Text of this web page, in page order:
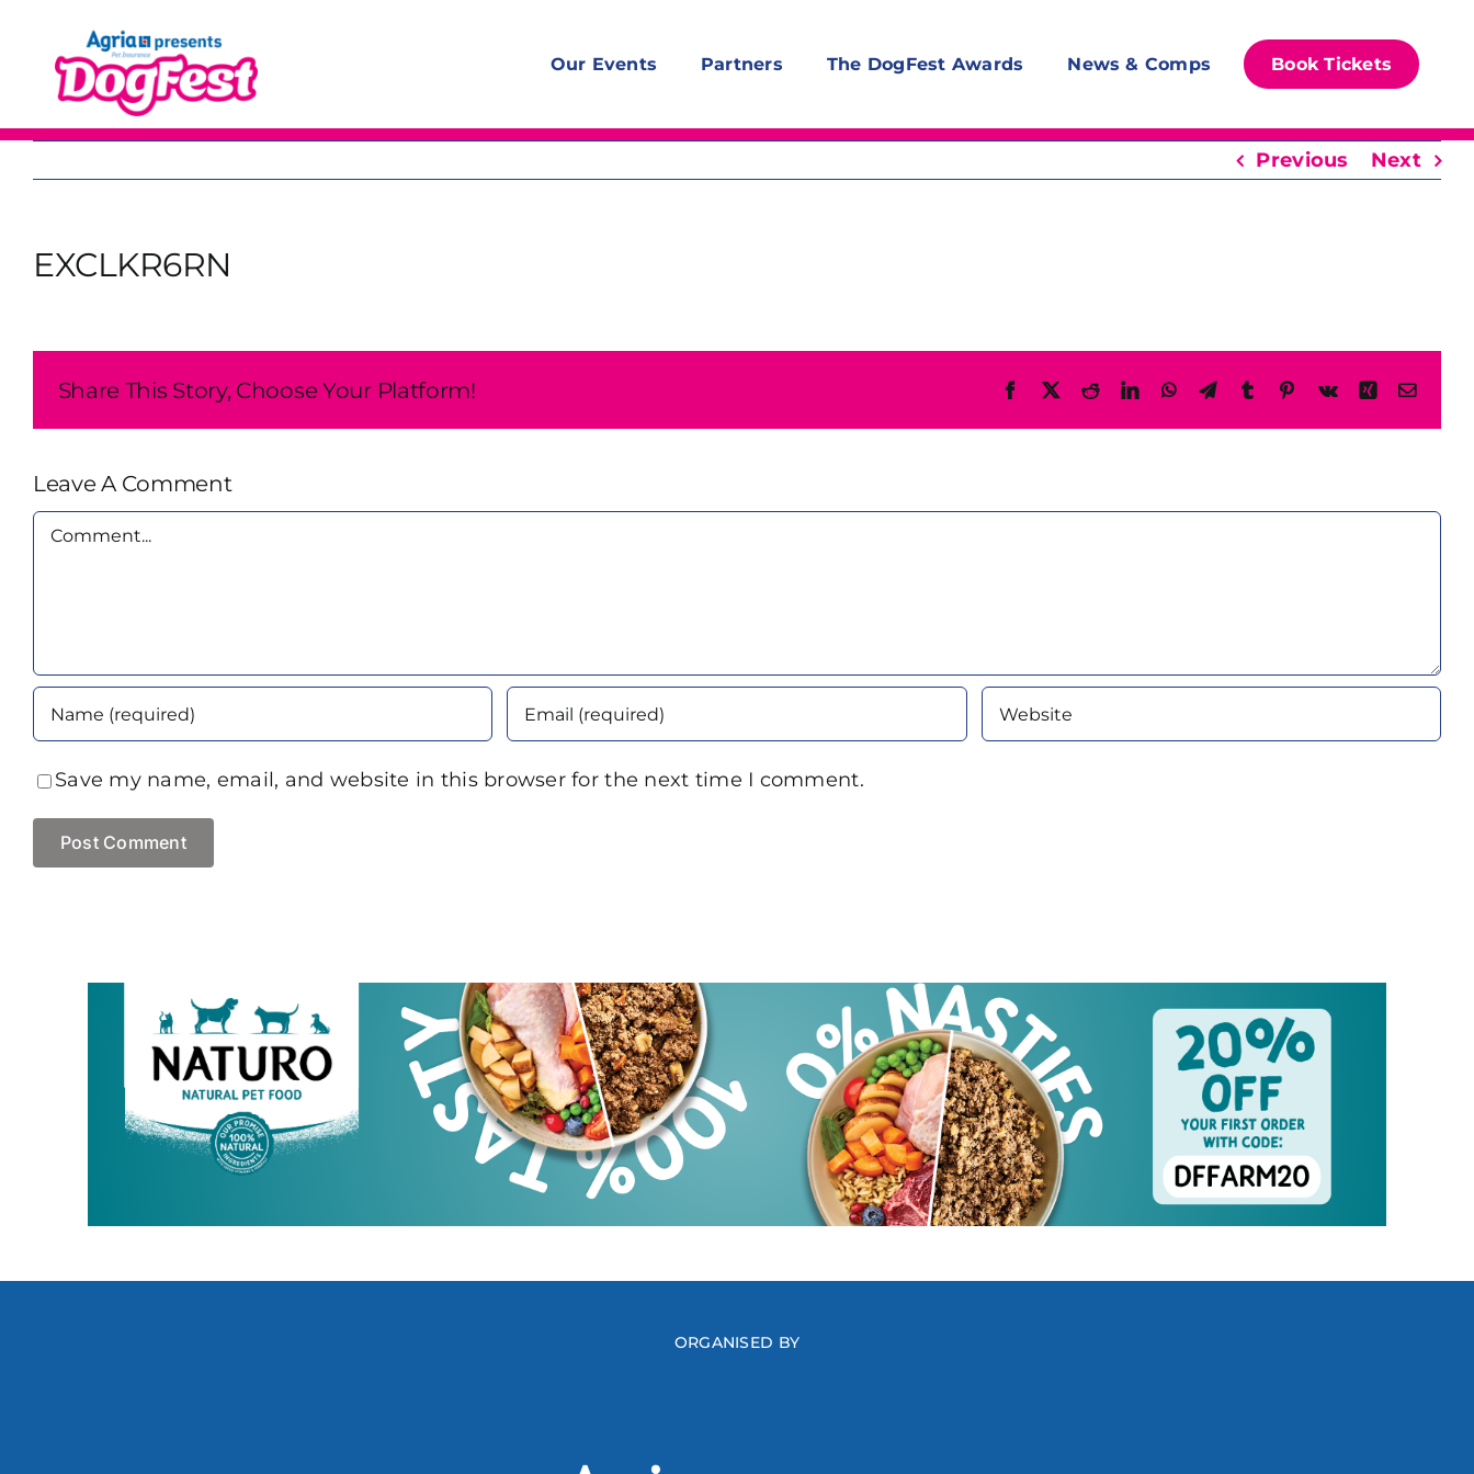
content
Our Events Partners The DogFest Awards News & Comps Book Tickets
Previous Next
EXCLKR6RN
Share This Story, Choose Your Platform! Facebook
X RedditLinkedInWhatsAppTelegram
TumblrPinterest
Vk XingEmail
Leave A Comment
Comment
Save my name, email, and website in this browser for the next time I comment.
ORGANISED BY